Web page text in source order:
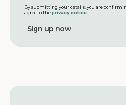
m
e
l
a
d
r
By submitting your details, you are
agree to theprivacy notice